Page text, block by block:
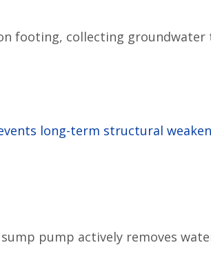
footing, collecting groundwater
long-term structural
pump actively removes